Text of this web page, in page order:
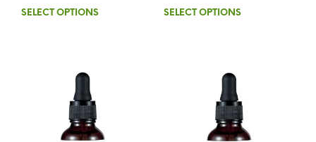
SELECT OPTIONS SELECT OPTIONS